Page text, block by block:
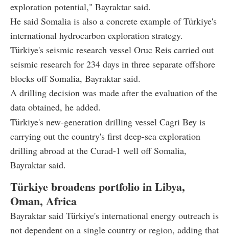
exploration potential," Bayraktar said.
He said Somalia is also a concrete example of Türkiye's
international hydrocarbon exploration strategy.
Türkiye's seismic research vessel Oruc Reis carried out
seismic research for 234 days in three separate offshore
blocks off Somalia, Bayraktar said.
A drilling decision was made after the evaluation of the
data obtained, he added.
Türkiye's new-generation drilling vessel Cagri Bey is
carrying out the country's first deep-sea exploration
drilling abroad at the Curad-1 well off Somalia,
Bayraktar said.
Türkiye broadens portfolio in Libya,
Oman, Africa
Bayraktar said Türkiye's international energy outreach is
not dependent on a single country or region, adding that